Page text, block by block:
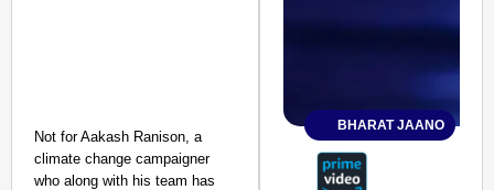
Not for Aakash Ranison, a
climate change campaigner
who along with his team has
BHARAT JAANO